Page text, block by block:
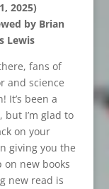
2025)
by Brian
Lewis
fans of
and science
It’s been a
but I’m glad to
on your
giving you the
on new books
new read is